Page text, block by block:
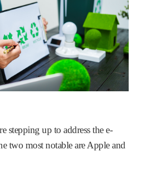
stepping up to address the e-
two most notable are Apple and